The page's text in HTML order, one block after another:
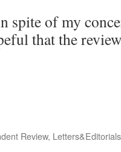
spite of my
that the
Review, Letters&Editorials